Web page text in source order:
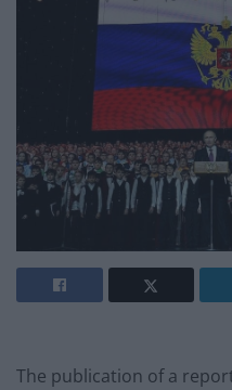
The publication of a